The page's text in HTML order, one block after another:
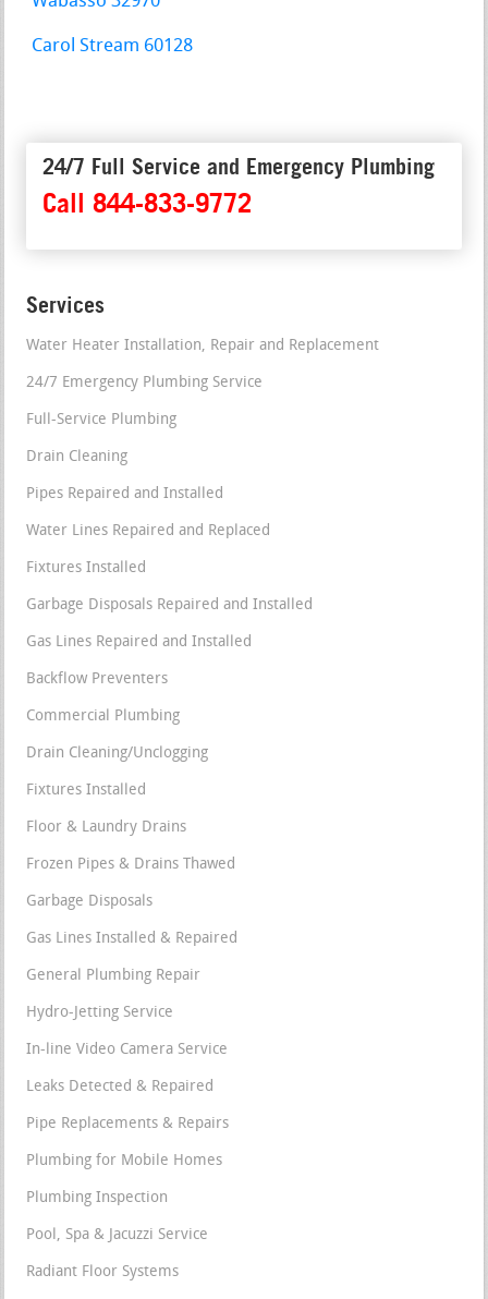
Carol Stream 60128
24/7 Full Service and Emergency Plumbing
Call 844-833-9772
Services
Water Heater Installation, Repair and Replacement
24/7 Emergency Plumbing Service
Full-Service Plumbing
Drain Cleaning
Pipes Repaired and Installed
Water Lines Repaired and Replaced
Fixtures Installed
Garbage Disposals Repaired and Installed
Gas Lines Repaired and Installed
Backflow Preventers
Commercial Plumbing
Drain Cleaning/Unclogging
Fixtures Installed
Floor & Laundry Drains
Frozen Pipes & Drains Thawed
Garbage Disposals
Gas Lines Installed & Repaired
General Plumbing Repair
Hydro-Jetting Service
In-line Video Camera Service
Leaks Detected & Repaired
Pipe Replacements & Repairs
Plumbing for Mobile Homes
Plumbing Inspection
Pool, Spa & Jacuzzi Service
Radiant Floor Systems